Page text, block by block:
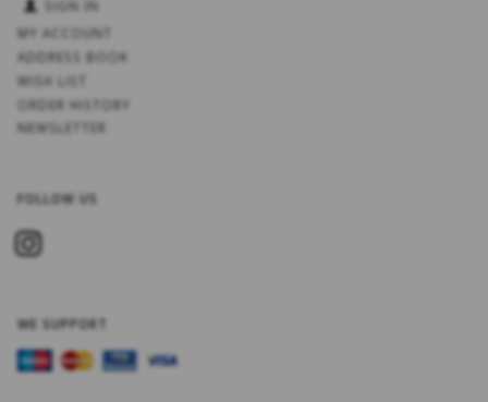
SIGN IN
MY ACCOUNT
ADDRESS BOOK
WISH LIST
ORDER HISTORY
NEWSLETTER
FOLLOW US
WE SUPPORT